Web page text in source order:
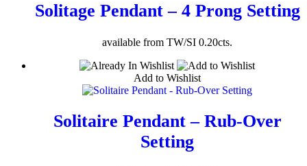
Solitage Pendant – 4 Prong Setting
available from TW/SI 0.20cts.
Add to Wishlist
Solitaire Pendant – Rub-Over
Setting